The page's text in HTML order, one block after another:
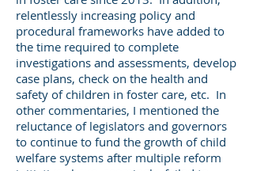
relentlessly increasing policy and
procedural frameworks have added to
the time required to complete
investigations and assessments, develop
case plans, check on the health and
safety of children in foster care, etc. In
other commentaries, I mentioned the
reluctance of legislators and governors
to continue to fund the growth of child
welfare systems after multiple reform